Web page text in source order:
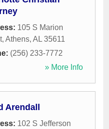
105 S Marion
, Athens, AL 35611
(256) 233-7772
» More Info
Arendall
102 S Jefferson